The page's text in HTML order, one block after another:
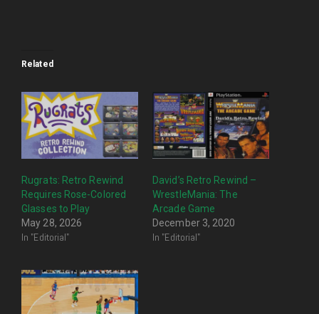
Related
Rugrats: Retro Rewind
Requires Rose-Colored
Glasses to Play
May 28, 2026
In "Editorial"
David’s Retro Rewind –
WrestleMania: The
Arcade Game
December 3, 2020
In "Editorial"